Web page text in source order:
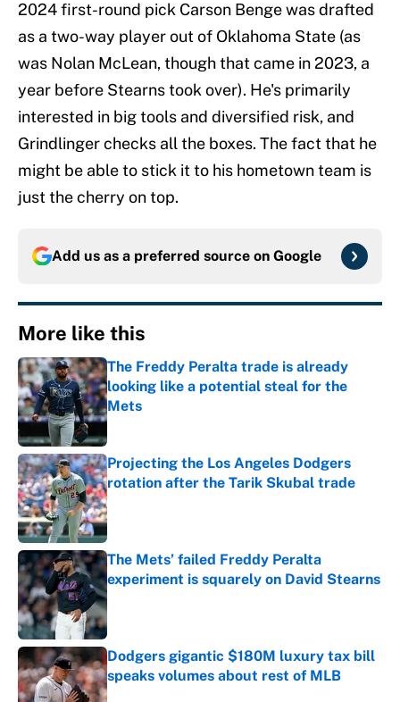
2024 first-round pick Carson Benge was drafted
as a two-way player out of Oklahoma State (as
was Nolan McLean, though that came in 2023, a
year before Stearns took over). He's primarily
interested in big tools and diversified risk, and
Grindlinger checks all the boxes. The fact that he
might be able to stick it to his hometown team is
just the cherry on top.
Add us as a preferred source on Google
More like this
The Freddy Peralta trade is already
looking like a potential steal for the
Mets
Published by on Invalid Date
Projecting the Los Angeles Dodgers
rotation after the Tarik Skubal trade
Published by on Invalid Date
The Mets’ failed Freddy Peralta
experiment is squarely on David Stearns
Published by on Invalid Date
Dodgers gigantic $180M luxury tax bill
speaks volumes about rest of MLB
Published by on Invalid Date